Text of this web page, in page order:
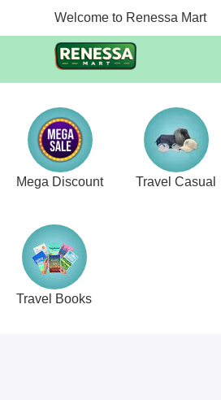
Welcome to Renessa Mart
Mega Discount Travel Casual
Travel Books